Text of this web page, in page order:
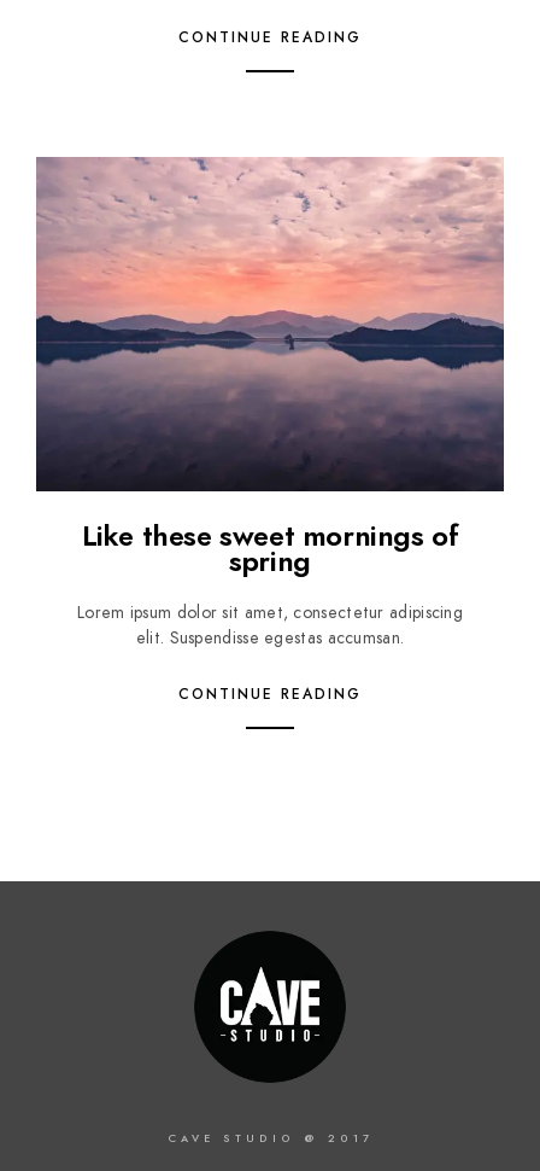
CONTINUE READING
Like these sweet mornings of
spring
Lorem ipsum dolor sit amet, consectetur adipiscing
elit. Suspendisse egestas accumsan.
CONTINUE READING
CAVE STUDIO @ 2017